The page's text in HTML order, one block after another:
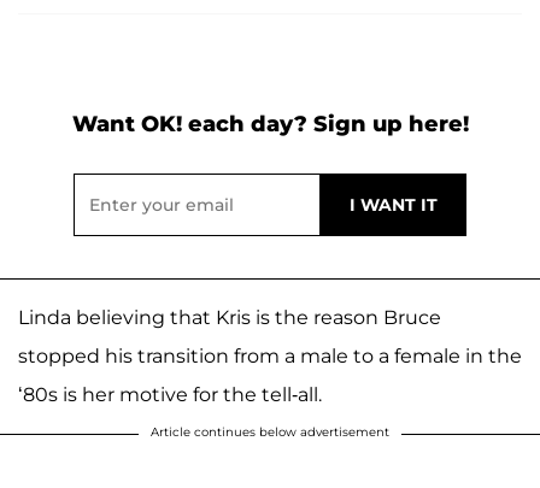
Want OK! each day? Sign up here!
Linda believing that Kris is the reason Bruce
stopped his transition from a male to a female in the
‘80s is her motive for the tell-all.
Article continues below advertisement